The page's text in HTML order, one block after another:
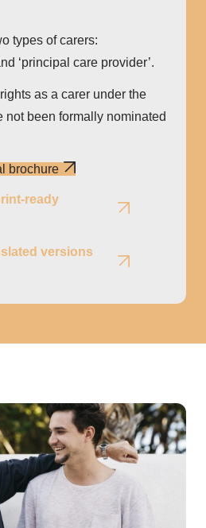
types of carers:
‘principal care provider’.
as a carer under the
not been formally nominated
brochure
ready
versions